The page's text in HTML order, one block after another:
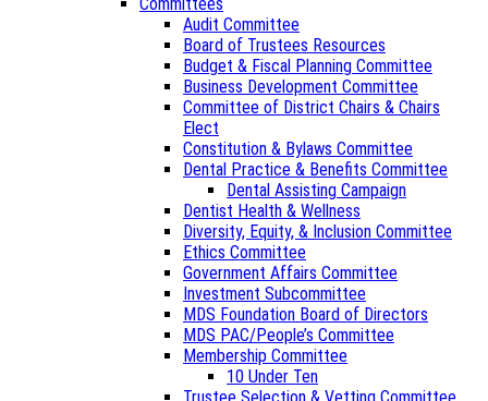
Audit Committee
Board of Trustees Resources
Budget & Fiscal Planning Committee
Business Development Committee
Committee of District Chairs & Chairs
Elect
Constitution & Bylaws Committee
Dental Practice & Benefits Committee
Dental Assisting Campaign
Dentist Health & Wellness
Diversity, Equity, & Inclusion Committee
Ethics Committee
Government Affairs Committee
Investment Subcommittee
MDS Foundation Board of Directors
MDS PAC/People’s Committee
Membership Committee
10 Under Ten